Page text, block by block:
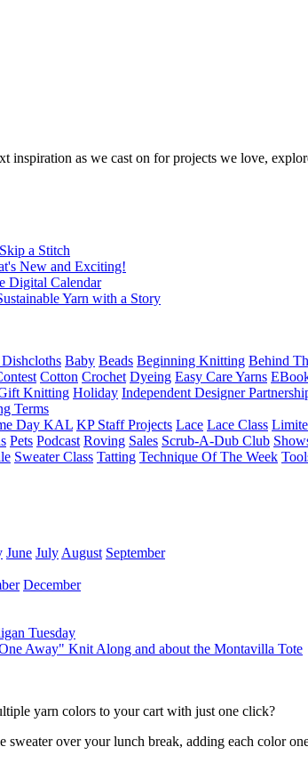
inspiration as we cast on for projects we love,
a Stitch
New and Exciting!
Digital Calendar
Yarn with a Story
Baby Beads Beginning Knitting Behind
Cotton Crochet Dyeing Easy Care Yarns
Knitting Holiday Independent Designer
Terms
Day KAL KP Staff Projects Lace Lace Class
Pets Podcast Roving Sales Scrub-A-Dub Club
Sweater Class Tatting Technique Of The Week
June July August September
December
Tuesday
Away" Knit Along and about the Montavilla Tote
yarn colors to your cart with just one click?
sweater over your lunch break, adding each color